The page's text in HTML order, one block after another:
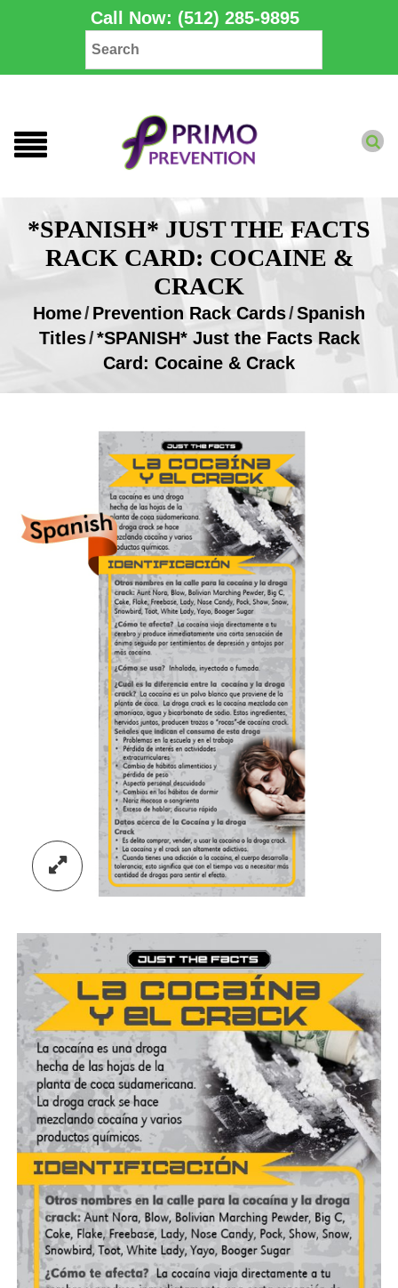
Call Now: (512) 285-9895
*SPANISH* JUST THE FACTS
RACK CARD: COCAINE &
CRACK
Home/Prevention Rack Cards/Spanish
Titles/*SPANISH* Just the Facts Rack
Card: Cocaine & Crack